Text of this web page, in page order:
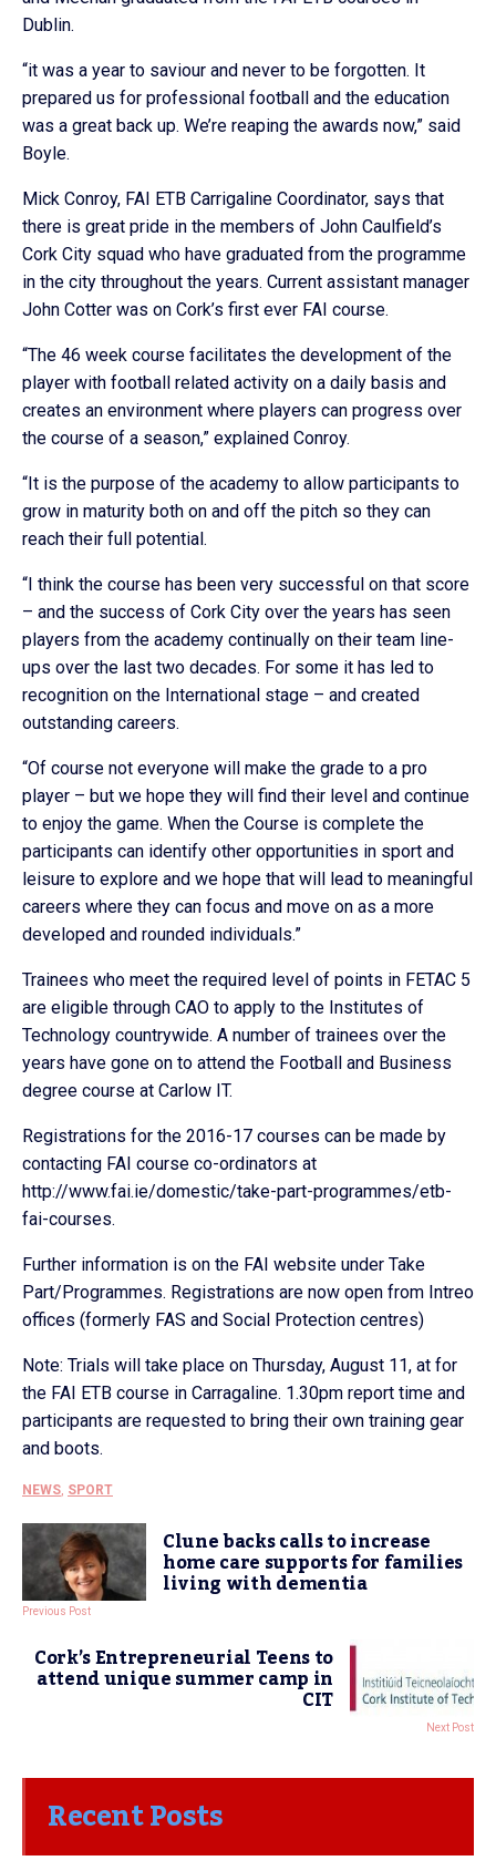
Dublin.
“it was a year to saviour and never to be forgotten. It
prepared us for professional football and the education
was a great back up. We’re reaping the awards now,” said
Boyle.
Mick Conroy, FAI ETB Carrigaline Coordinator, says that
there is great pride in the members of John Caulfield’s
Cork City squad who have graduated from the programme
in the city throughout the years. Current assistant manager
John Cotter was on Cork’s first ever FAI course.
“The 46 week course facilitates the development of the
player with football related activity on a daily basis and
creates an environment where players can progress over
the course of a season,” explained Conroy.
“It is the purpose of the academy to allow participants to
grow in maturity both on and off the pitch so they can
reach their full potential.
“I think the course has been very successful on that score
– and the success of Cork City over the years has seen
players from the academy continually on their team line-
ups over the last two decades. For some it has led to
recognition on the International stage – and created
outstanding careers.
“Of course not everyone will make the grade to a pro
player – but we hope they will find their level and continue
to enjoy the game. When the Course is complete the
participants can identify other opportunities in sport and
leisure to explore and we hope that will lead to meaningful
careers where they can focus and move on as a more
developed and rounded individuals.”
Trainees who meet the required level of points in FETAC 5
are eligible through CAO to apply to the Institutes of
Technology countrywide. A number of trainees over the
years have gone on to attend the Football and Business
degree course at Carlow IT.
Registrations for the 2016-17 courses can be made by
contacting FAI course co-ordinators at
http://www.fai.ie/domestic/take-part-programmes/etb-
fai-courses.
Further information is on the FAI website under Take
Part/Programmes. Registrations are now open from Intreo
offices (formerly FAS and Social Protection centres)
Note: Trials will take place on Thursday, August 11, at for
the FAI ETB course in Carragaline. 1.30pm report time and
participants are requested to bring their own training gear
and boots.
NEWS SPORT
Clune backs calls to increase
home care supports for families
living with dementia
Previous Post
Cork’s Entrepreneurial Teens to
attend unique summer camp in
CIT
Next Post
Recent Posts